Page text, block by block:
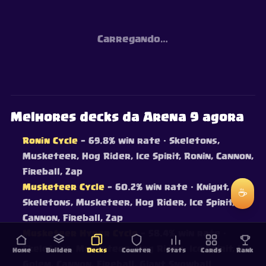
Carregando…
Melhores decks da Arena 9 agora
Ronin Cycle — 69.8% win rate · Skeletons,
Musketeer, Hog Rider, Ice Spirit, Ronin, Cannon,
Fireball, Zap
Musketeer Cycle — 60.2% win rate · Knight,
Skeletons, Musketeer, Hog Rider, Ice Spirit,
Cannon, Fireball, Zap
Musketeer Hyper Cycle— 58.4% win rate
Skeletons, Musketeer, Hog Rider, Ice Spirit, Ice
Home Builder Decks Counter Stats Cards Rank
☕